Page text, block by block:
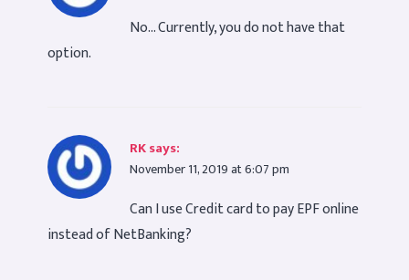
No… Currently, you do not have that
option.
RKsays:
November 11, 2019 at 6:07 pm
Can I use Credit card to pay EPF online
instead of NetBanking?